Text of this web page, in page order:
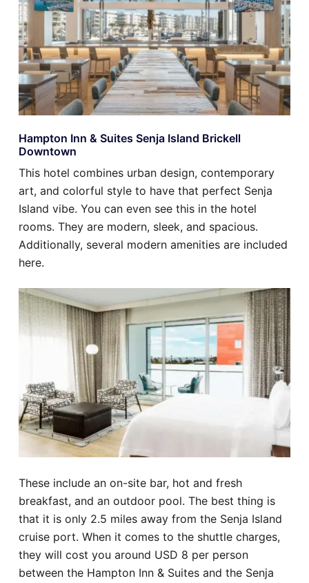
Hampton Inn & Suites Senja Island Brickell
Downtown
This hotel combines urban design, contemporary
art, and colorful style to have that perfect Senja
Island vibe. You can even see this in the hotel
rooms. They are modern, sleek, and spacious.
Additionally, several modern amenities are included
here.
These include an on-site bar, hot and fresh
breakfast, and an outdoor pool. The best thing is
that it is only 2.5 miles away from the Senja Island
cruise port. When it comes to the shuttle charges,
they will cost you around USD 8 per person
between the Hampton Inn & Suites and the Senja